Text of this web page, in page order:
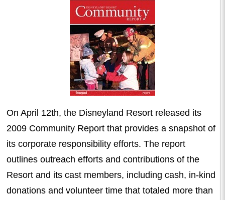
On April 12th, the Disneyland Resort released its
2009 Community Report that provides a snapshot of
its corporate responsibility efforts. The report
outlines outreach efforts and contributions of the
Resort and its cast members, including cash, in-kind
donations and volunteer time that totaled more than